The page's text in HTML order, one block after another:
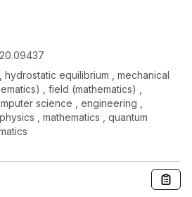
hydrostatic equilibrium , mechanical
, field (mathematics) ,
science , engineering ,
, mathematics , quantum